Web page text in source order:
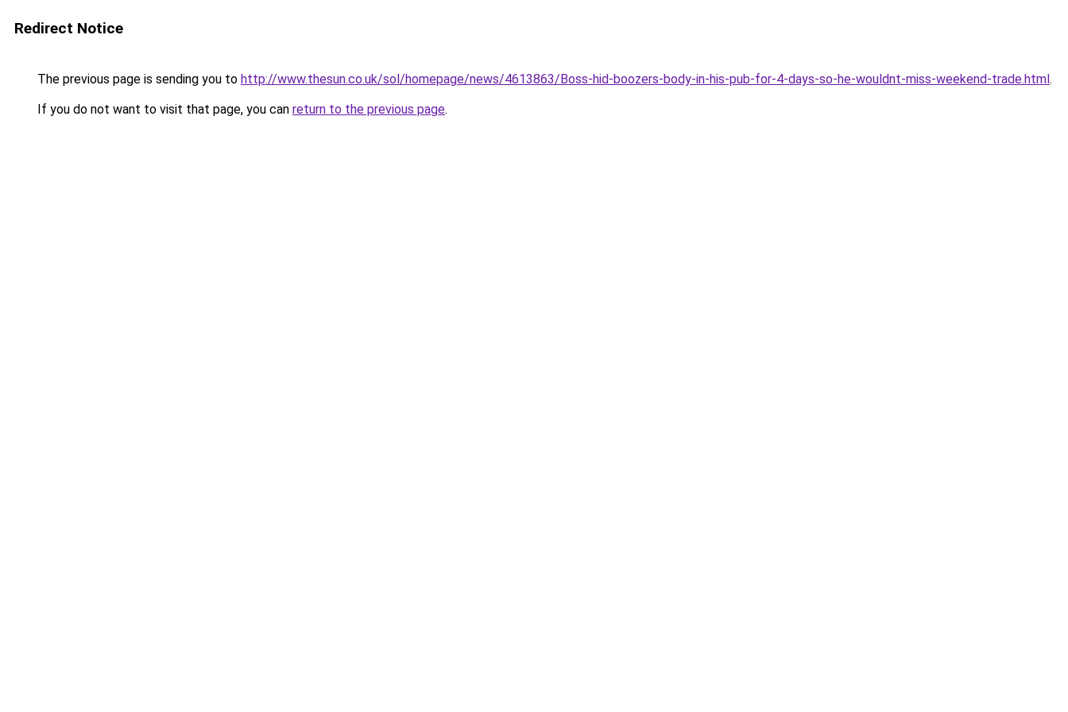
Redirect Notice
The previous page is sending you to http://www.thesun.co.uk/sol/homepage/news/4613863/Boss-hid-boozers-body-in-his-pub-for-4-days-so-he-wouldnt-miss-weekend-trade.html.
If you do not want to visit that page, you can return to the previous page.